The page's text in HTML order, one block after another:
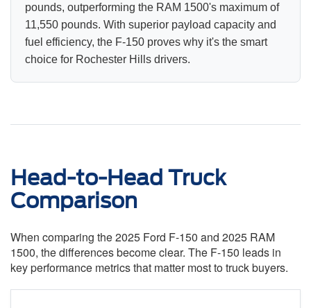
pounds, outperforming the RAM 1500's maximum of
11,550 pounds. With superior payload capacity and
fuel efficiency, the F-150 proves why it's the smart
choice for Rochester Hills drivers.
Head-to-Head Truck
Comparison
When comparing the 2025 Ford F-150 and 2025 RAM
1500, the differences become clear. The F-150 leads in
key performance metrics that matter most to truck buyers.